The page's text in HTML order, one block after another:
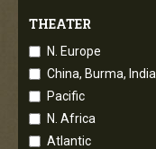
THEATER
N. Europe
China, Burma, India
Pacific
N. Africa
Atlantic